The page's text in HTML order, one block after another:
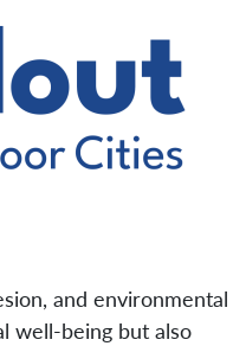
and environmental
well-being but also